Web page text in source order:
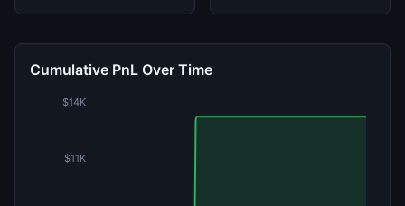
Cumulative PnL Over Time
$11K
$14K